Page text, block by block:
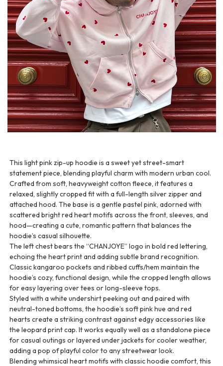
This light pink zip-up hoodie is a sweet yet street-smart
statement piece, blending playful charm with modern urban cool.
Crafted from soft, heavyweight cotton fleece, it features a
relaxed, slightly cropped fit with a full-length silver zipper and
attached hood. The base is a gentle pastel pink, adorned with
scattered bright red heart motifs across the front, sleeves, and
hood—creating a cute, romantic pattern that balances the
hoodie’s casual silhouette.
The left chest bears the “CHANJOYE” logo in bold red lettering,
echoing the heart print and adding subtle brand recognition.
Classic kangaroo pockets and ribbed cuffs/hem maintain the
hoodie’s cozy, functional design, while the cropped length allows
for easy layering over tees or long-sleeve tops.
Styled with a white undershirt peeking out and paired with
neutral-toned bottoms, the hoodie’s soft pink hue and red
hearts create a striking contrast against edgy accessories like
the leopard print cap. It works equally well as a standalone piece
for casual outings or layered under jackets for cooler weather,
adding a pop of playful color to any streetwear look.
Blending whimsical heart motifs with classic hoodie comfort, this